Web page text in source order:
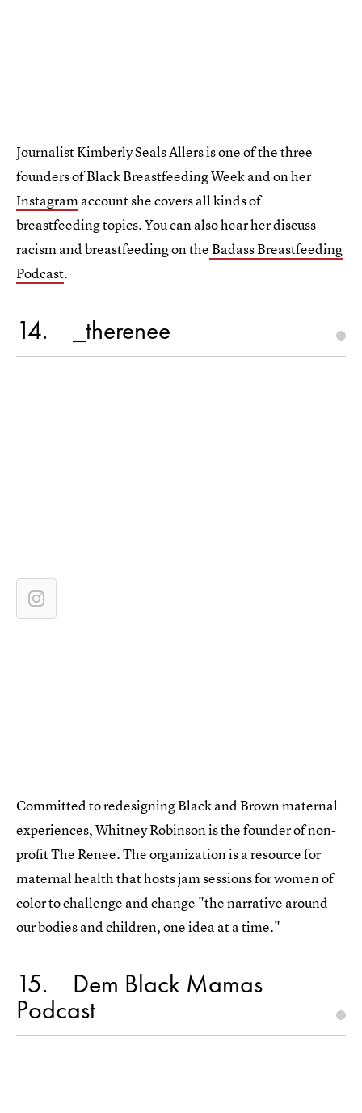
Journalist Kimberly Seals Allers is one of the three
founders of Black Breastfeeding Week and on her
Instagramaccount she covers all kinds of
breastfeeding topics. You can also hear her discuss
racism and breastfeeding on theBadass Breastfeeding
Podcast.
14 _therenee
Committed to redesigning Black and Brown maternal
experiences, Whitney Robinson is the founder of non-
profit The Renee. The organization is a resource for
maternal health that hosts jam sessions for women of
color to challenge and change "the narrative around
our bodies and children, one idea at a time."
15 Dem Black Mamas
Podcast